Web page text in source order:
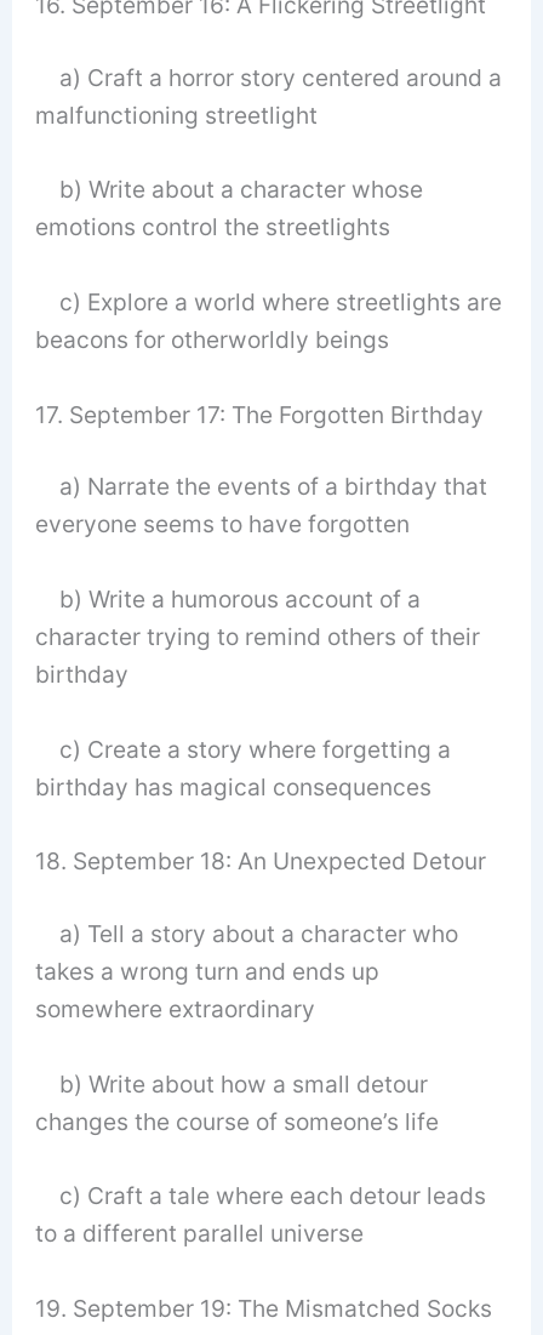
a) Craft a horror story centered around a
malfunctioning streetlight
b) Write about a character whose
emotions control the streetlights
c) Explore a world where streetlights are
beacons for otherworldly beings
17. September 17: The Forgotten Birthday
a) Narrate the events of a birthday that
everyone seems to have forgotten
b) Write a humorous account of a
character trying to remind others of their
birthday
c) Create a story where forgetting a
birthday has magical consequences
18. September 18: An Unexpected Detour
a) Tell a story about a character who
takes a wrong turn and ends up
somewhere extraordinary
b) Write about how a small detour
changes the course of someone’s life
c) Craft a tale where each detour leads
to a different parallel universe
19. September 19: The Mismatched Socks